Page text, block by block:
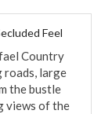
Feel
Country
roads, large
the bustle
views of the